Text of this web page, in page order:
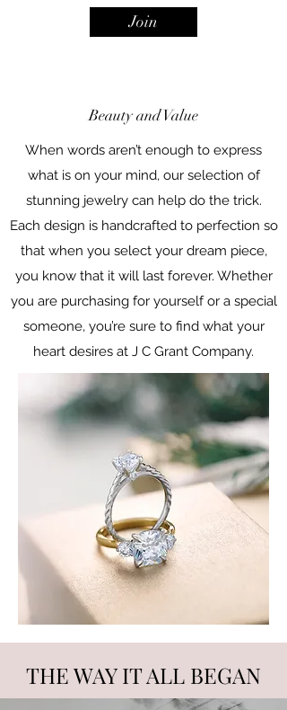
Join
Beauty and Value
When words aren’t enough to express
what is on your mind, our selection of
stunning jewelry can help do the trick.
Each design is handcrafted to perfection so
that when you select your dream piece,
you know that it will last forever. Whether
you are purchasing for yourself or a special
someone, you’re sure to find what your
heart desires at J C Grant Company.
THE WAY IT ALL BEGAN